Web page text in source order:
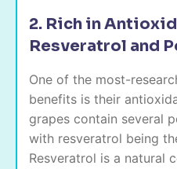
2. Rich in
Resveratrol and
One of the most-
benefits is their
grapes contain several
with resveratrol being
Resveratrol is a natural